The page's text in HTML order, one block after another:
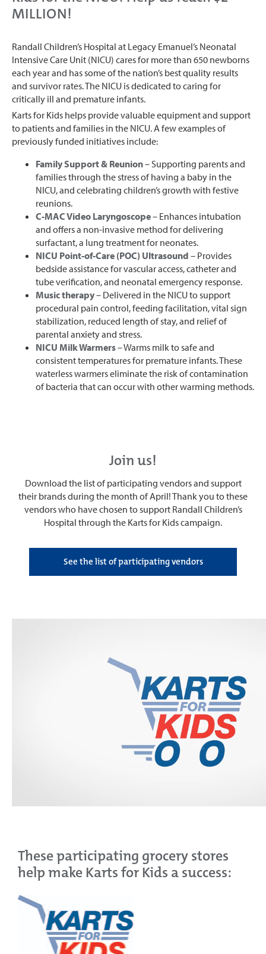
MILLION!
Randall Children’s Hospital at Legacy Emanuel’s Neonatal
Intensive Care Unit (NICU) cares for more than 650 newborns
each year and has some of the nation’s best quality results
and survivor rates. The NICU is dedicated to caring for
critically ill and premature infants.
Karts for Kids helps provide valuable equipment and support
to patients and families in the NICU. A few examples of
previously funded initiatives include:
Family Support & Reunion– Supporting parents and
families through the stress of having a baby in the
NICU, and celebrating children’s growth with festive
reunions.
C-MAC Video Laryngoscope– Enhances intubation
and offers a non-invasive method for delivering
surfactant, a lung treatment for neonates.
NICU Point-of-Care (POC) Ultrasound – Provides
bedside assistance for vascular access, catheter and
tube verification, and neonatal emergency response.
Music therapy– Delivered in the NICU to support
procedural pain control, feeding facilitation, vital sign
stabilization, reduced length of stay, and relief of
parental anxiety and stress.
NICU Milk Warmers– Warms milk to safe and
consistent temperatures for premature infants. These
waterless warmers eliminate the risk of contamination
of bacteria that can occur with other warming methods.
Join us!
Download the list of participating vendors and support
their brands during the month of April! Thank you to these
vendors who have chosen to support Randall Children’s
Hospital through the Karts for Kids campaign.
See the list of participating vendors
These participating grocery stores
help make Karts for Kids a success: